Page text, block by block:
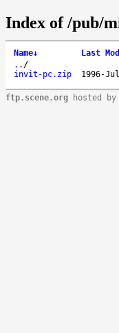
Index of /pub/
Name↓ Last
.. /
invit-pc.zip
1996-
ftp.scene.org hosted by